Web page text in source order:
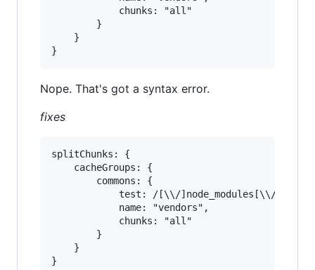
Nope. That's got a syntax error.
fixes
splitChunks: {